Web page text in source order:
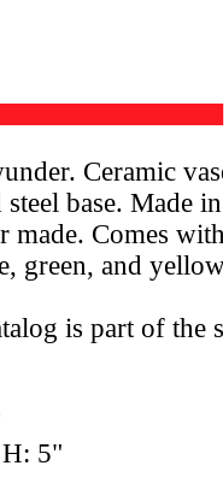
Ceramic
base. Made
made. Comes
green, and
is part of the
5"